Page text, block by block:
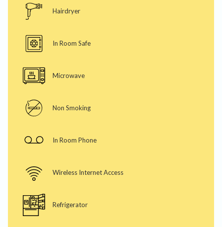
Hairdryer
In Room Safe
Microwave
Non Smoking
In Room Phone
Wireless Internet Access
Refrigerator